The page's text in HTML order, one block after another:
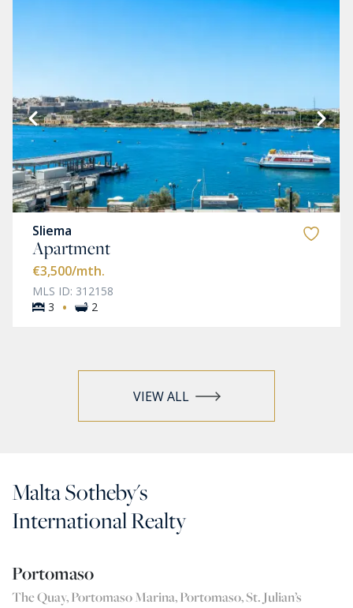
Sliema
Apartment
€3,500/mth.
MLS ID: 312158
3
· 2
VIEW ALL
Malta Sotheby's
International Realty
Portomaso
The Quay, Portomaso Marina, Portomaso, St. Julian’s